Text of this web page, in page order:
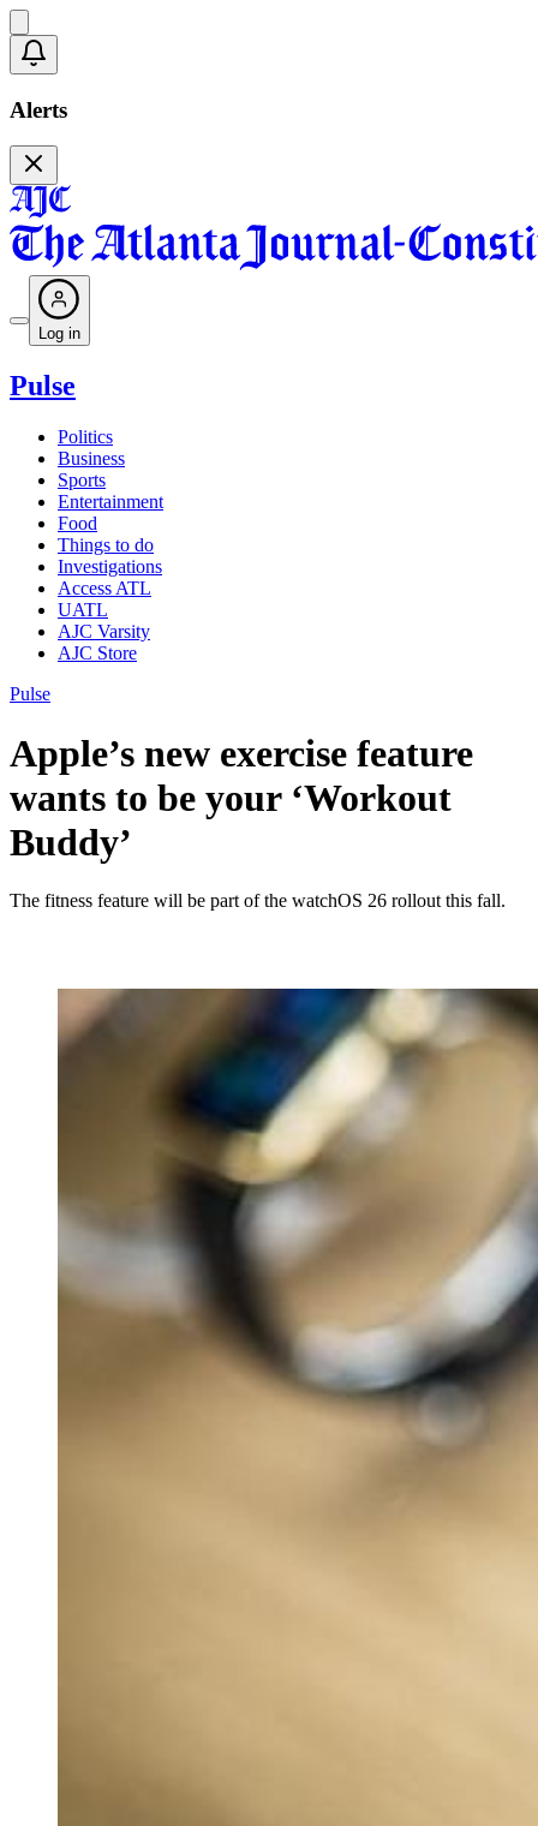
Alerts
Log in
Pulse
Politics
Business
Sports
Entertainment
Food
Things to do
Investigations
Access ATL
UATL
AJC Varsity
AJC Store
Pulse
Apple’s new exercise feature
wants to be your ‘Workout
Buddy’
The fitness feature will be part of the watchOS 26 rollout this fall.